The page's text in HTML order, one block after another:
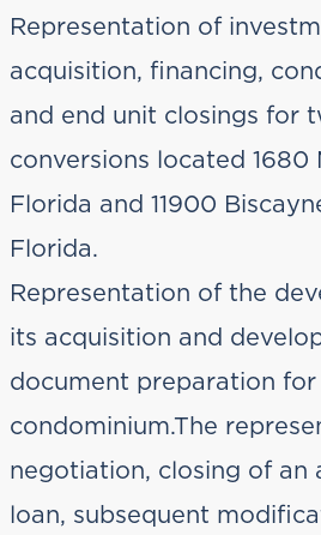
Representation of
acquisition, financing,
and end unit closings for
conversions located 1680
Florida and 11900
Florida.
Representation of the
its acquisition and
document preparation for
condominium.The
negotiation, closing of an
loan, subsequent